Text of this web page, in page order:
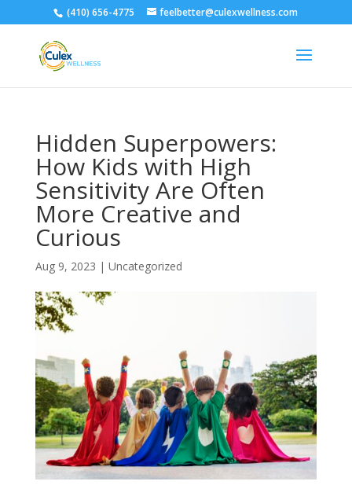
(410) 656-4775 feelbetter@culexwellness.com
Hidden Superpowers:
How Kids with High
Sensitivity Are Often
More Creative and
Curious
Aug 9, 2023 | Uncategorized